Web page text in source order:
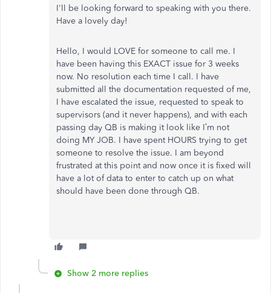
I'll be looking forward to speaking with you there.
Have a lovely day!
Hello, I would LOVE for someone to call me. I
have been having this EXACT issue for 3 weeks
now. No resolution each time I call. I have
submitted all the documentation requested of me,
I have escalated the issue, requested to speak to
supervisors (and it never happens), and with each
passing day QB is making it look like I’m not
doing MY JOB. I have spent HOURS trying to get
someone to resolve the issue. I am beyond
frustrated at this point and now once it is fixed will
have a lot of data to enter to catch up on what
should have been done through QB.
Show 2 more replies